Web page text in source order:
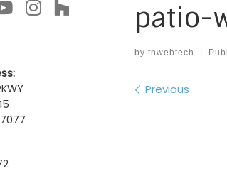
patio-
by tnwebtech
Images
Previous